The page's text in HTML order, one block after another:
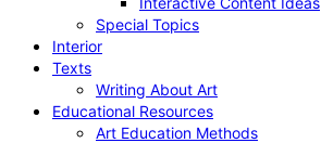
Special Topics
Interior
Texts
Writing About Art
Educational Resources
Art Education Methods